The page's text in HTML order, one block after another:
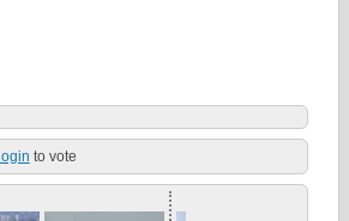
login to vote